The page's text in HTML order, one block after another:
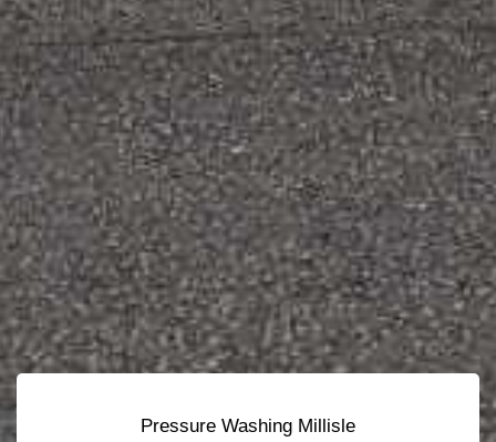
Pressure Washing Millisle